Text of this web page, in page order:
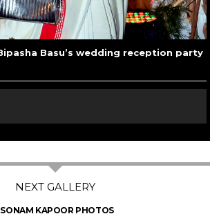
Basu’s wedding reception party
SONAM KAPOOR PHOTOS